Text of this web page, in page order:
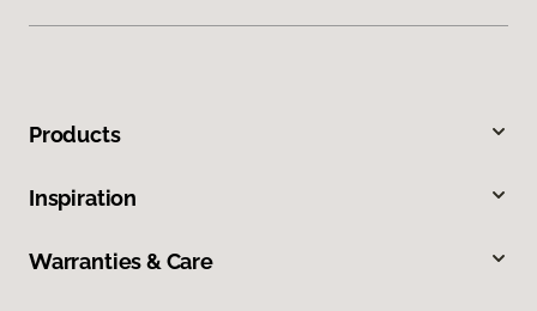
Products
Inspiration
Warranties & Care